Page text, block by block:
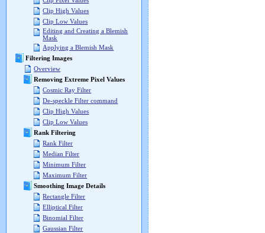
Clip High Values
Clip Low Values
Editing and Creating a Blemish
Mask
Applying a Blemish Mask
Filtering Images
Overview
Removing Extreme Pixel Values
Cosmic Ray Filter
De-speckle Filter command
Clip High Values
Clip Low Values
Rank Filtering
Rank Filter
Median Filter
Minimum Filter
Maximum Filter
Smoothing Image Details
Rectangle Filter
Elliptical Filter
Binomial Filter
Gaussian Filter